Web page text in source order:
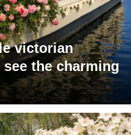
victorian
the charming